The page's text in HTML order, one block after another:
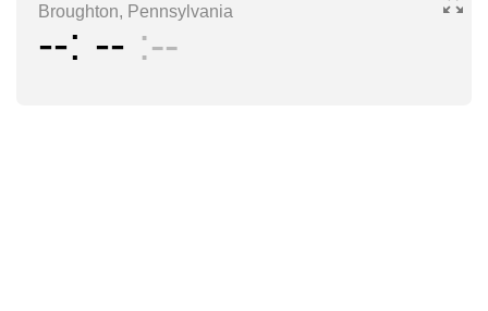
Broughton, Pennsylvania
-- -- --